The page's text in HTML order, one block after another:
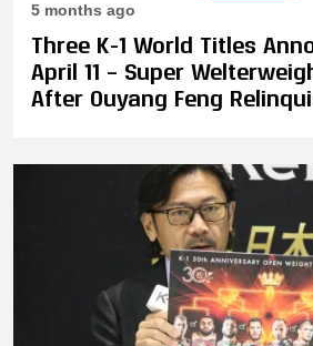
5 months ago
Three K-1 World Titles
April 11 – Super
After Ouyang Feng